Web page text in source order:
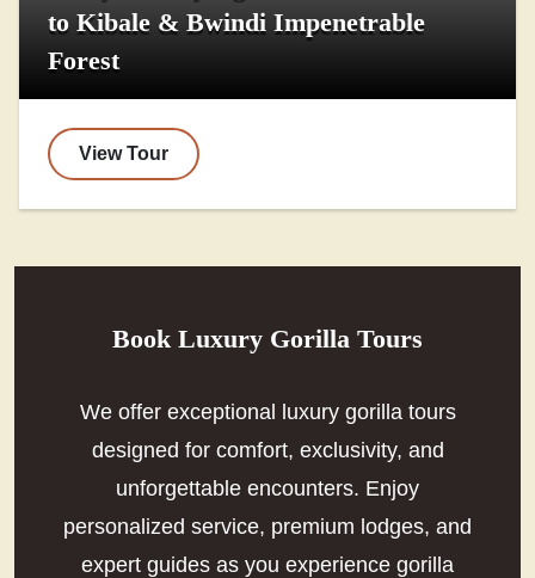
to Kibale & Bwindi Impenetrable
Forest
View Tour
Book Luxury Gorilla Tours
We offer exceptional luxury gorilla tours
designed for comfort, exclusivity, and
unforgettable encounters. Enjoy
personalized service, premium lodges, and
expert guides as you experience gorilla